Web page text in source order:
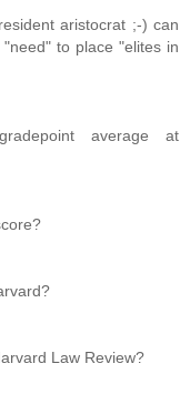
aristocrat ;-) can
to place "elites in
average at
Law Review?